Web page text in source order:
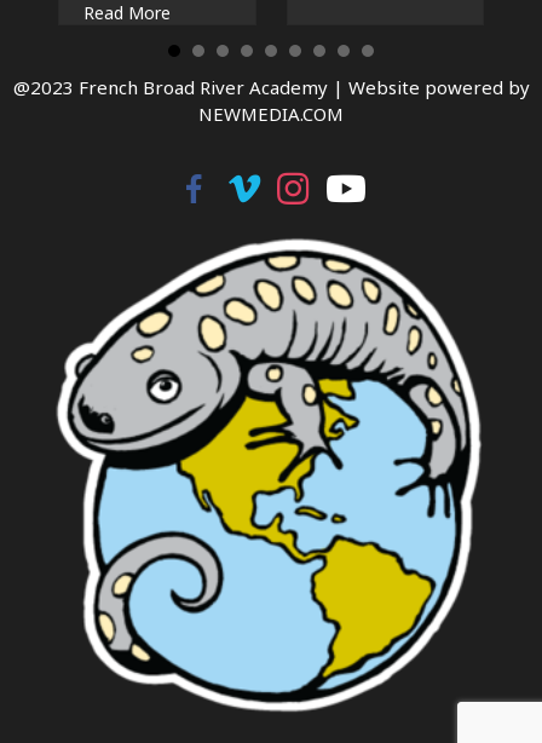
Read More
@2023 French Broad River Academy | Website powered by
NEWMEDIA.COM